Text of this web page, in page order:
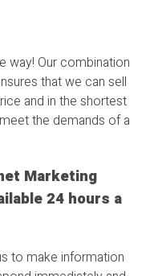
way! Our combination
that we can sell
and in the shortest
the demands of a
Marketing
24 hours a
to make information